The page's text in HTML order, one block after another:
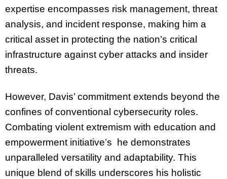
expertise encompasses risk management, threat
analysis, and incident response, making him a
critical asset in protecting the nation’s critical
infrastructure against cyber attacks and insider
threats.
However, Davis’ commitment extends beyond the
confines of conventional cybersecurity roles.
Combating violent extremism with education and
empowerment initiative’s he demonstrates
unparalleled versatility and adaptability. This
unique blend of skills underscores his holistic